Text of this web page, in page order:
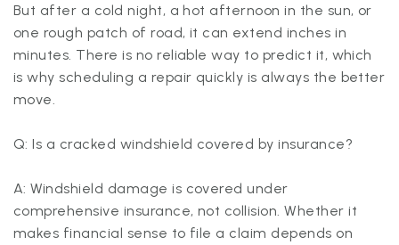
But after a cold night, a hot afternoon in the sun, or
one rough patch of road, it can extend inches in
minutes. There is no reliable way to predict it, which
is why scheduling a repair quickly is always the better
move.
Q: Is a cracked windshield covered by insurance?
A: Windshield damage is covered under
comprehensive insurance, not collision. Whether it
makes financial sense to file a claim depends on